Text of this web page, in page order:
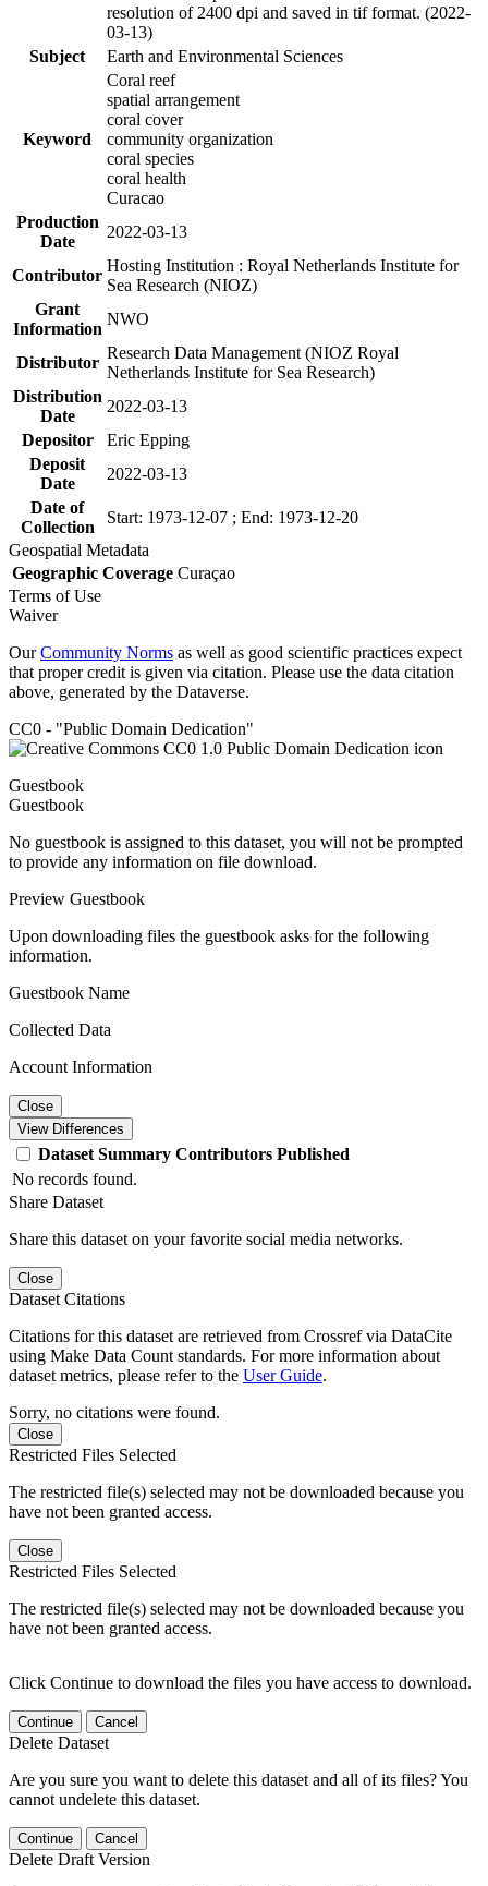
resolution of 2400 dpi and saved in tif format. (2022-
03-13)
Subject
Earth and Environmental Sciences
Keyword
Coral reef
spatial arrangement
coral cover
community organization
coral species
coral health
Curacao
Production
Date
2022-03-13
Contributor
Hosting Institution : Royal Netherlands Institute for
Sea Research (NIOZ)
Grant
Information
NWO
Distributor
Research Data Management (NIOZ Royal
Netherlands Institute for Sea Research)
Distribution
Date
2022-03-13
Depositor
Eric Epping
Deposit
Date
2022-03-13
Date of
Collection
Start: 1973-12-07 ; End: 1973-12-20
Geospatial Metadata
Geographic Coverage Curaçao
Terms of Use
Waiver
OurCommunity Norms as well as good scientific practices expect
that proper credit is given via citation. Please use the data citation
above, generated by the Dataverse.
CC0 - "Public Domain Dedication"
Guestbook
Guestbook
No guestbook is assigned to this dataset, you will not be prompted
to provide any information on file download.
Preview Guestbook
Upon downloading files the guestbook asks for the following
information.
Guestbook Name
Collected Data
Account Information
Close
View Differences
Dataset Summary Contributors Published
No records found.
Share Dataset
Share this dataset on your favorite social media networks.
Close
Dataset Citations
Citations for this dataset are retrieved from Crossref via DataCite
using Make Data Count standards. For more information about
dataset metrics, please refer to the User Guide.
Sorry, no citations were found.
Close
Restricted Files Selected
The restricted file(s) selected may not be downloaded because you
have not been granted access.
Close
Restricted Files Selected
The restricted file(s) selected may not be downloaded because you
have not been granted access.
Click Continue to download the files you have access to download.
Continue Cancel
Delete Dataset
Are you sure you want to delete this dataset and all of its files? You
cannot undelete this dataset.
Continue Cancel
Delete Draft Version